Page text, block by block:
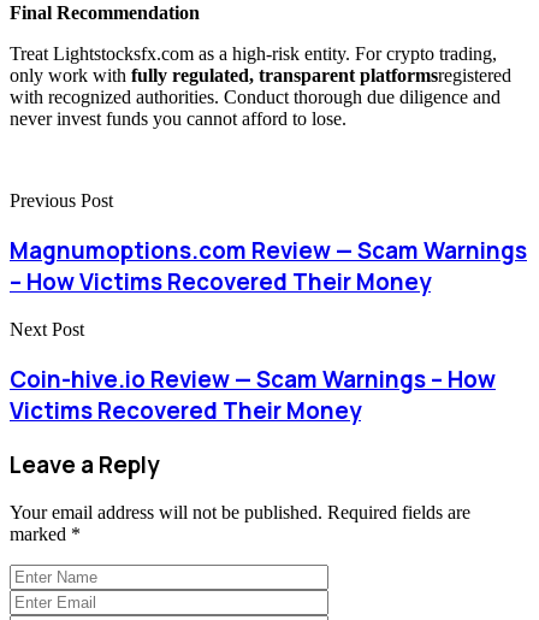
Final Recommendation
Treat Lightstocksfx.com as a high-risk entity. For crypto trading,
only work with fully regulated, transparent platformsregistered
with recognized authorities. Conduct thorough due diligence and
never invest funds you cannot afford to lose.
Previous Post
Magnumoptions.com Review — Scam Warnings
– How Victims Recovered Their Money
Next Post
Coin-hive.io Review — Scam Warnings – How
Victims Recovered Their Money
Leave a Reply
Your email address will not be published. Required fields are
marked *